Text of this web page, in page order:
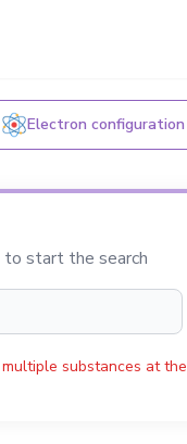
Electron configuration
start the search
substances at